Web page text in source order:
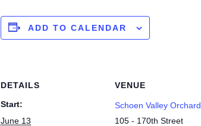
ADD TO CALENDAR
DETAILS
Start:
June 13
VENUE
Schoen Valley Orchard
105 - 170th Street